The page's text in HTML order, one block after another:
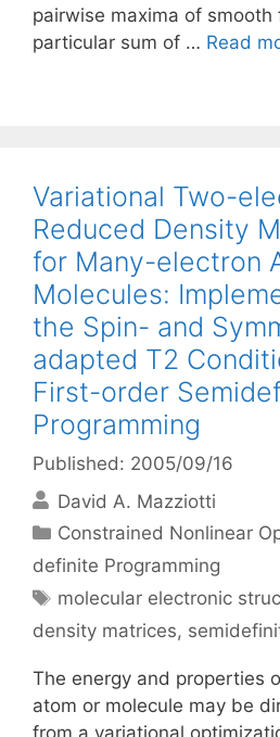
pairwise maxima of smooth
particular sum of … Read
Variational Two-
Reduced Density
for Many-electron
Molecules:
the Spin- and
adapted T2
First-order
Programming
Published: 2005/09/16
David A. Mazziotti
Categories
Constrained Nonlinear
definite Programming
Tags
molecular electronic
density matrices,
The energy and properties
atom or molecule may be
from a variational